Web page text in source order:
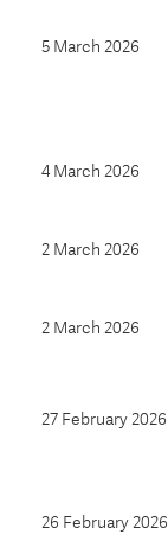
5 March 2026
4 March 2026
2 March 2026
2 March 2026
27 February 2026
26 February 2026